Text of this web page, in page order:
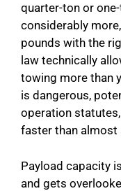
quarter-ton or
considerably
pounds with the
law technically
towing more than
is dangerous,
operation
faster than almost
Payload capacity
and gets